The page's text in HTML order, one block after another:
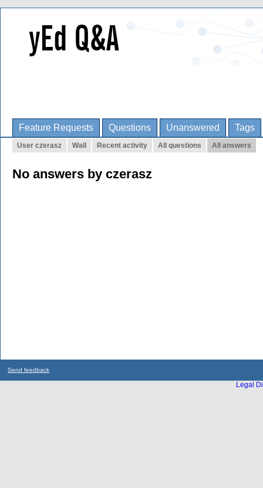
Feature Requests Questions Unanswered Tags
User czerasz Wall Recent activity All questions All answers
No answers by czerasz
Send feedback
Legal